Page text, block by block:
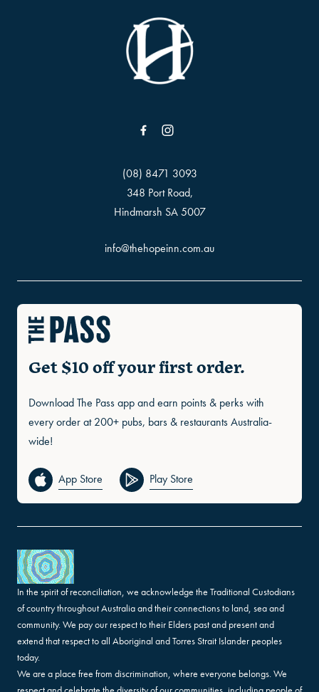
(08) 8471 3093
348 Port Road,
Hindmarsh SA 5007
info@thehopeinn.com.au
Get $10 off your first order.
Download The Pass app and earn points & perks with
every order at 200+ pubs, bars & restaurants Australia-
wide!
App Store Play Store
In the spirit of reconciliation, we acknowledge the Traditional Custodians
of country throughout Australia and their connections to land, sea and
community. We pay our respect to their Elders past and present and
extend that respect to all Aboriginal and Torres Strait Islander peoples
today.
We are a place free from discrimination, where everyone belongs. We